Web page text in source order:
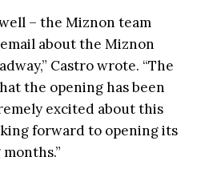
– the Miznon team
about the Miznon
Castro wrote. “The
the opening has been
excited about this
forward to opening its